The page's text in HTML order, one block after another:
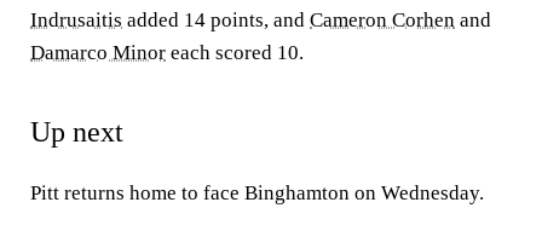
Indrusaitis added 14 points, and Cameron Corhen and
Damarco Minor each scored 10.
Up next
Pitt returns home to face Binghamton on Wednesday.